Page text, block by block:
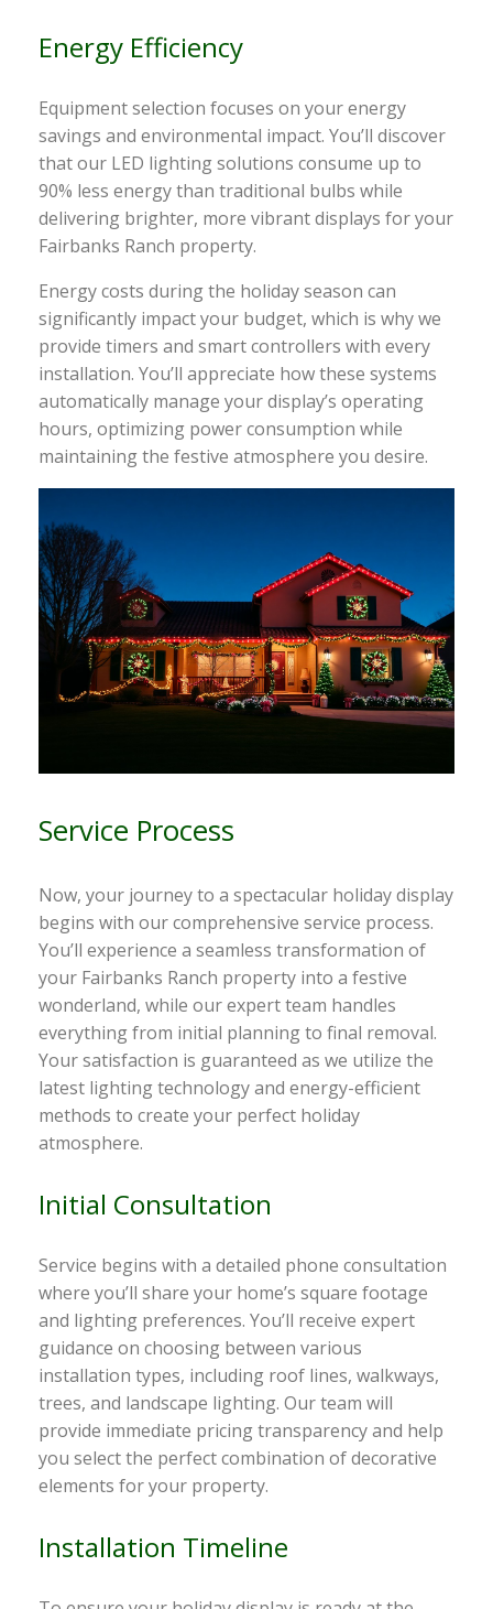
Energy Efficiency
Equipment selection focuses on your energy
savings and environmental impact. You’ll discover
that our LED lighting solutions consume up to
90% less energy than traditional bulbs while
delivering brighter, more vibrant displays for your
Fairbanks Ranch property.
Energy costs during the holiday season can
significantly impact your budget, which is why we
provide timers and smart controllers with every
installation. You’ll appreciate how these systems
automatically manage your display’s operating
hours, optimizing power consumption while
maintaining the festive atmosphere you desire.
Service Process
Now, your journey to a spectacular holiday display
begins with our comprehensive service process.
You’ll experience a seamless transformation of
your Fairbanks Ranch property into a festive
wonderland, while our expert team handles
everything from initial planning to final removal.
Your satisfaction is guaranteed as we utilize the
latest lighting technology and energy-efficient
methods to create your perfect holiday
atmosphere.
Initial Consultation
Service begins with a detailed phone consultation
where you’ll share your home’s square footage
and lighting preferences. You’ll receive expert
guidance on choosing between various
installation types, including roof lines, walkways,
trees, and landscape lighting. Our team will
provide immediate pricing transparency and help
you select the perfect combination of decorative
elements for your property.
Installation Timeline